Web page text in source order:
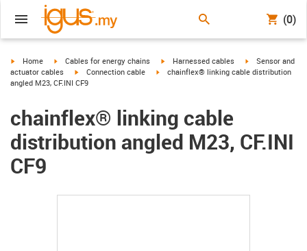
(0)
igus-icon-arrow-right
Home igus-icon-arrow-right
Cables for energy chains igus-icon-arrow-right
Harnessed cables igus-icon-arrow-
Sensor and
actuator cables
igus-icon-arrow-right
Connection cable igus-icon-arrow-right
chainflex® linking cable distribution
angled M23, CF.INI CF9
chainflex® linking cable
distribution angled M23, CF.INI
CF9